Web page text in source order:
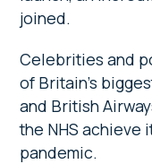
joined.
Celebrities and
of Britain’s
and British
the NHS achieve
pandemic.